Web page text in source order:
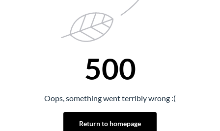
500
Oops, something went terribly wrong :(
Return to homepage